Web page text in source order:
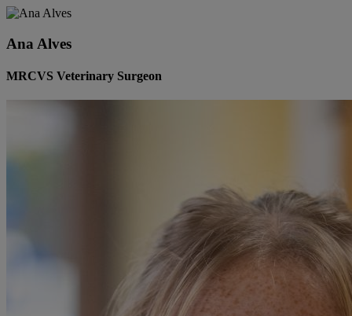
Ana Alves
MRCVS Veterinary Surgeon